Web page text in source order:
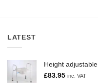
LATEST
Height
£83.95 inc. VAT